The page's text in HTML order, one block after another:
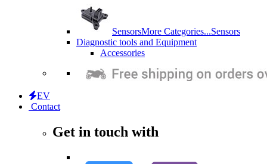
SensorsMore Categories...Sensors
Diagnostic tools and Equipment
Accessories
EV
Contact
Get in touch with